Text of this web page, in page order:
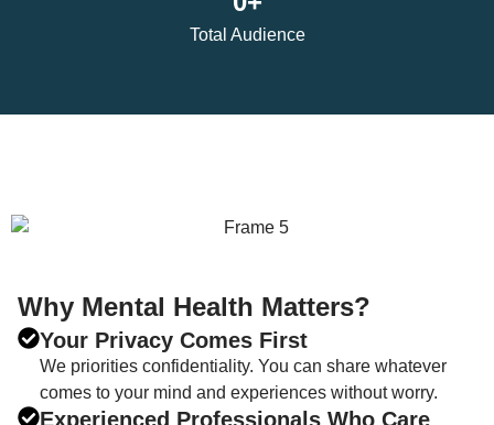
Total Audience
Why Mental Health Matters?
Your Privacy Comes First
We priorities confidentiality. You can share whatever
comes to your mind and experiences without worry.
Experienced Professionals Who Care